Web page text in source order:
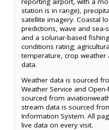
station is in range),
satellite imagery. Coastal
predictions, wave and sea-
and a solunar-based
conditions rating;
temperature, crop weather
data.
Weather data is sourced
Weather Service and
sourced from
stream data is sourced
Information System. All
live data on every visit.